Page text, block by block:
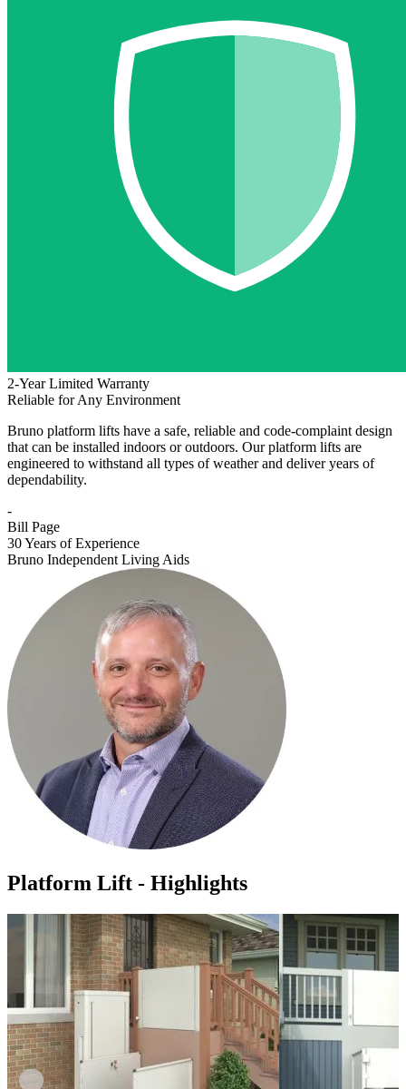
2-Year Limited Warranty
Reliable for Any Environment
Bruno platform lifts have a safe, reliable and code-complaint design
that can be installed indoors or outdoors. Our platform lifts are
engineered to withstand all types of weather and deliver years of
dependability.
-
Bill Page
30 Years of Experience
Bruno Independent Living Aids
Platform Lift - Highlights